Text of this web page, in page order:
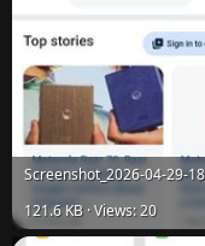
121.6 KB · Views: 20